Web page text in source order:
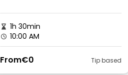
1h 30min
10:00 AM
From€0 Tip based